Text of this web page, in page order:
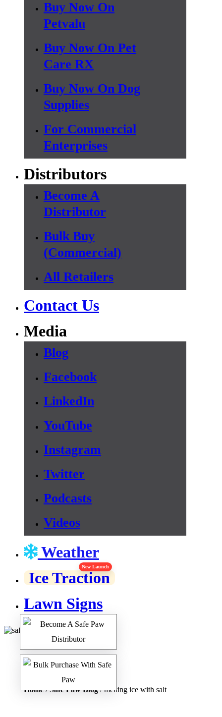
Buy Now On
Petvalu
Buy Now On Pet
Care RX
Buy Now On Dog
Supplies
For Commercial
Enterprises
Distributors
Become A
Distributor
Bulk Buy
(Commercial)
All Retailers
Contact Us
Media
Blog
Facebook
LinkedIn
YouTube
Instagram
Twitter
Podcasts
Videos
Weather
Ice Traction
New Launch
Lawn Signs
Home/Safe Paw Blog/ melting ice with salt